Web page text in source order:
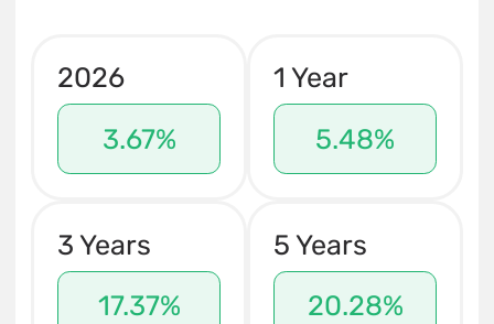
2026
3.67%
1 Year
5.48%
3 Years
17.37%
5 Years
20.28%